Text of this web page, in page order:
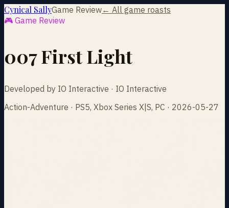
Cynical SallyGame Review← All game roasts
🎮 Game Review
007 First Light
Developed by IO Interactive · IO Interactive
Action-Adventure · PS5, Xbox Series X|S, PC · 2026-05-27